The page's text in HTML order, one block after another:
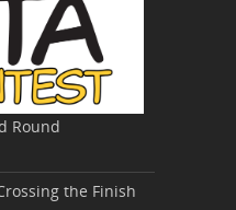
Round
the Finish